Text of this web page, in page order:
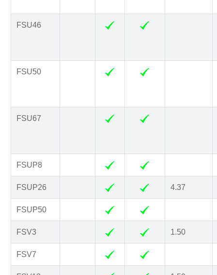
FSU46
FSU50
FSU67
FSUP8
FSUP26 4.37
FSUP50
FSV3 1.50
FSV7